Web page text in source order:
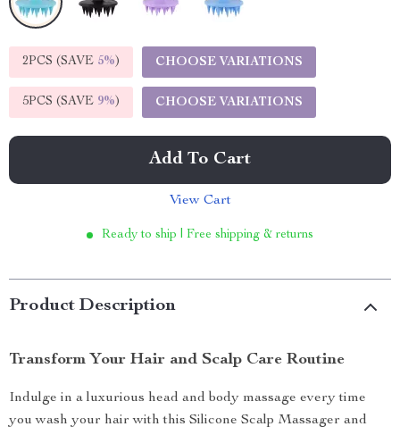
2PCS (SAVE 5%) CHOOSE VARIATIONS
5PCS (SAVE 9%) CHOOSE VARIATIONS
Add To Cart
View Cart
Ready to ship | Free shipping & returns
Product Description
Transform Your Hair and Scalp Care Routine
Indulge in a luxurious head and body massage every time
you wash your hair with this Silicone Scalp Massager and